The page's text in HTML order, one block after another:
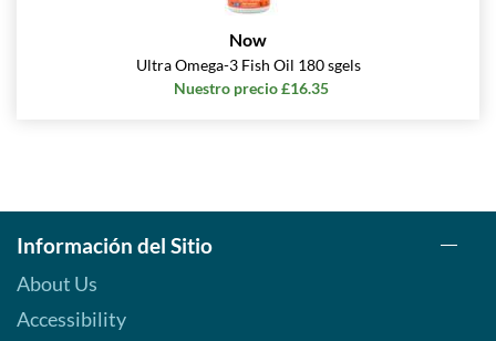
Now
Ultra Omega-3 Fish Oil 180 sgels
Nuestro precio £16.35
Información del Sitio
About Us
Accessibility